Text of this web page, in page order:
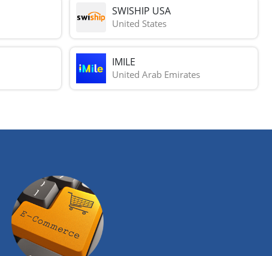
SWISHIP USA
United States
IMILE
United Arab Emirates